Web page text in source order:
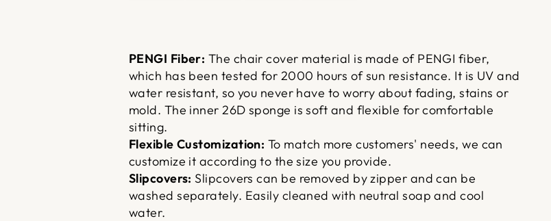
PENGI Fiber: The chair cover material is made of PENGI fiber,
which has been tested for 2000 hours of sun resistance. It is UV and
water resistant, so you never have to worry about fading, stains or
mold. The inner 26D sponge is soft and flexible for comfortable
sitting.
Flexible Customization: To match more customers' needs, we can
customize it according to the size you provide.
Slipcovers: Slipcovers can be removed by zipper and can be
washed separately. Easily cleaned with neutral soap and cool
water.